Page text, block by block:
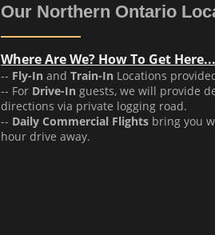
Our Northern Ontario
Where Are We? How To Get Here...
-- Fly-In andTrain-In Locations
-- For Drive-In guests, we will provide
directions via private logging road.
-- Daily Commercial Flights bring you
hour drive away.